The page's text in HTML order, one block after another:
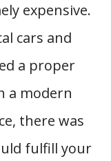
expensive.
cars and
a proper
a modern
there was
fulfill your